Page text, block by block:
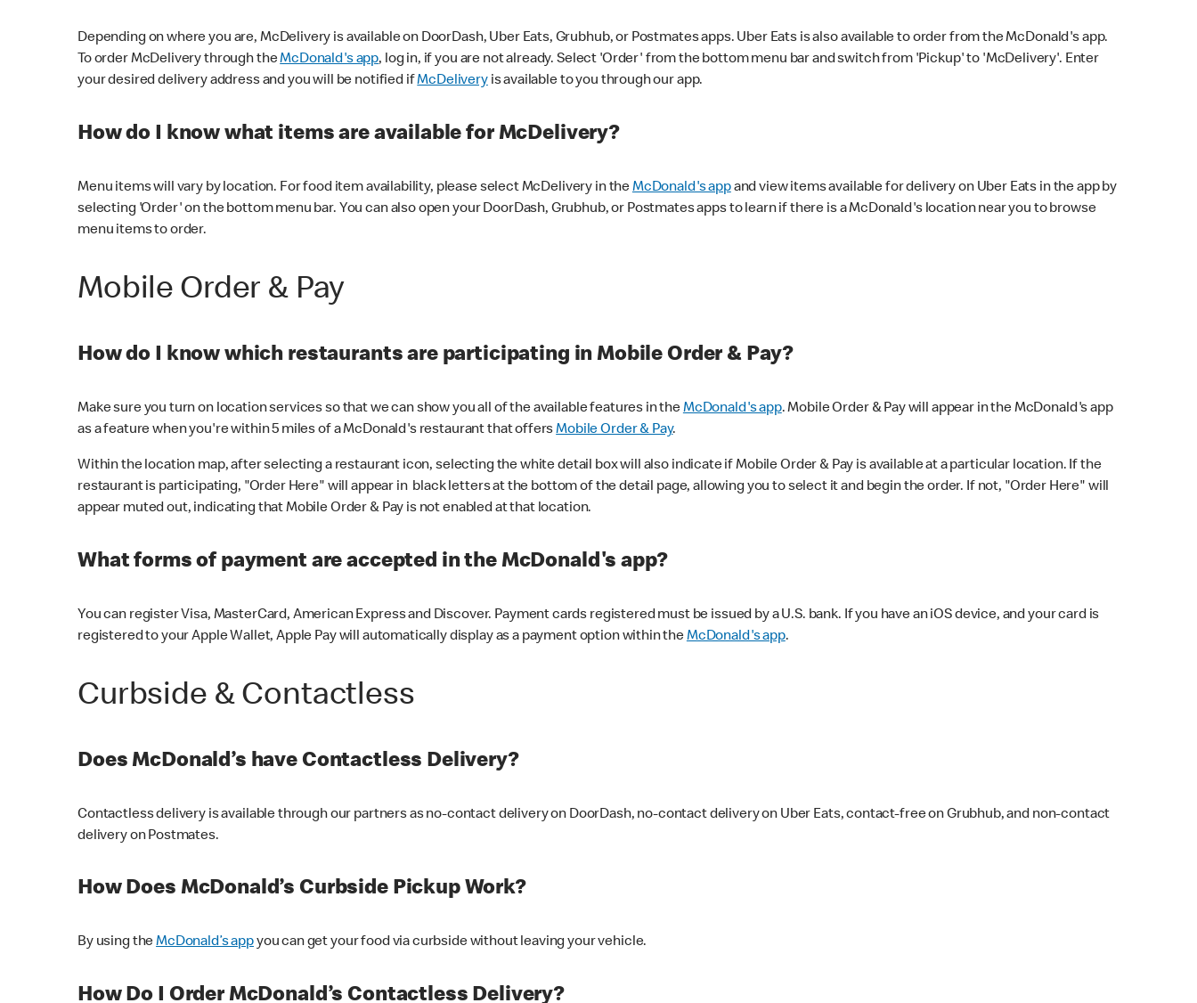
Depending on where you are, McDelivery is available on DoorDash, Uber Eats, Grubhub, or Postmates apps. Uber Eats is also available to order from the McDonald's app.
To order McDelivery through theMcDonald's app, log in, if you are not already. Select 'Order' from the bottom menu bar and switch from 'Pickup' to 'McDelivery'. Enter
your desired delivery address and you will be notified ifMcDeliveryis available to you through our app.
How do I know what items are available for McDelivery?
Menu items will vary by location. For food item availability, please select McDelivery in theMcDonald's appand view items available for delivery on Uber Eats in the app by
selecting 'Order' on the bottom menu bar. You can also open your DoorDash, Grubhub, or Postmates apps to learn if there is a McDonald's location near you to browse
menu items to order.
Mobile Order & Pay
How do I know which restaurants are participating in Mobile Order & Pay?
Make sure you turn on location services so that we can show you all of the available features in theMcDonald's app. Mobile Order & Pay will appear in the McDonald's app
as a feature when you're within 5 miles of a McDonald's restaurant that offersMobile Order & Pay.
Within the location map, after selecting a restaurant icon, selecting the white detail box will also indicate if Mobile Order & Pay is available at a particular location. If the
restaurant is participating, "Order Here" will appear in black letters at the bottom of the detail page, allowing you to select it and begin the order. If not, "Order Here" will
appear muted out, indicating that Mobile Order & Pay is not enabled at that location.
What forms of payment are accepted in the McDonald's app?
You can register Visa, MasterCard, American Express and Discover. Payment cards registered must be issued by a U.S. bank. If you have an iOS device, and your card is
registered to your Apple Wallet, Apple Pay will automatically display as a payment option within theMcDonald's app.
Curbside & Contactless
Does McDonald’s have Contactless Delivery?
Contactless delivery is available through our partners as no-contact delivery on DoorDash, no-contact delivery on Uber Eats, contact-free on Grubhub, and non-contact
delivery on Postmates.
How Does McDonald’s Curbside Pickup Work?
By using theMcDonald’s appyou can get your food via curbside without leaving your vehicle.
How Do I Order McDonald’s Contactless Delivery?